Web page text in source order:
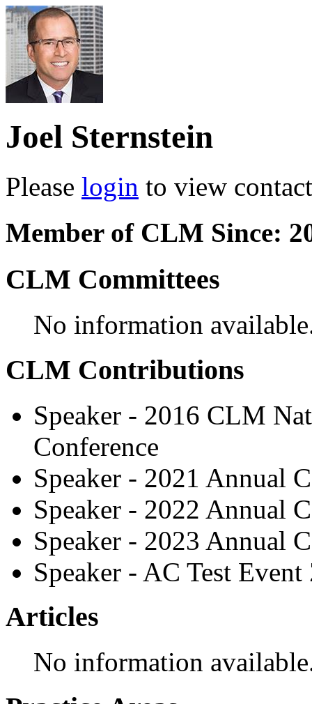
Joel Sternstein
Please login to view
Member of CLM Since:
CLM Committees
No information
CLM Contributions
Speaker - 2016 CLM
Conference
Speaker - 2021 Annual
Speaker - 2022 Annual
Speaker - 2023 Annual
Speaker - AC Test Event
Articles
No information